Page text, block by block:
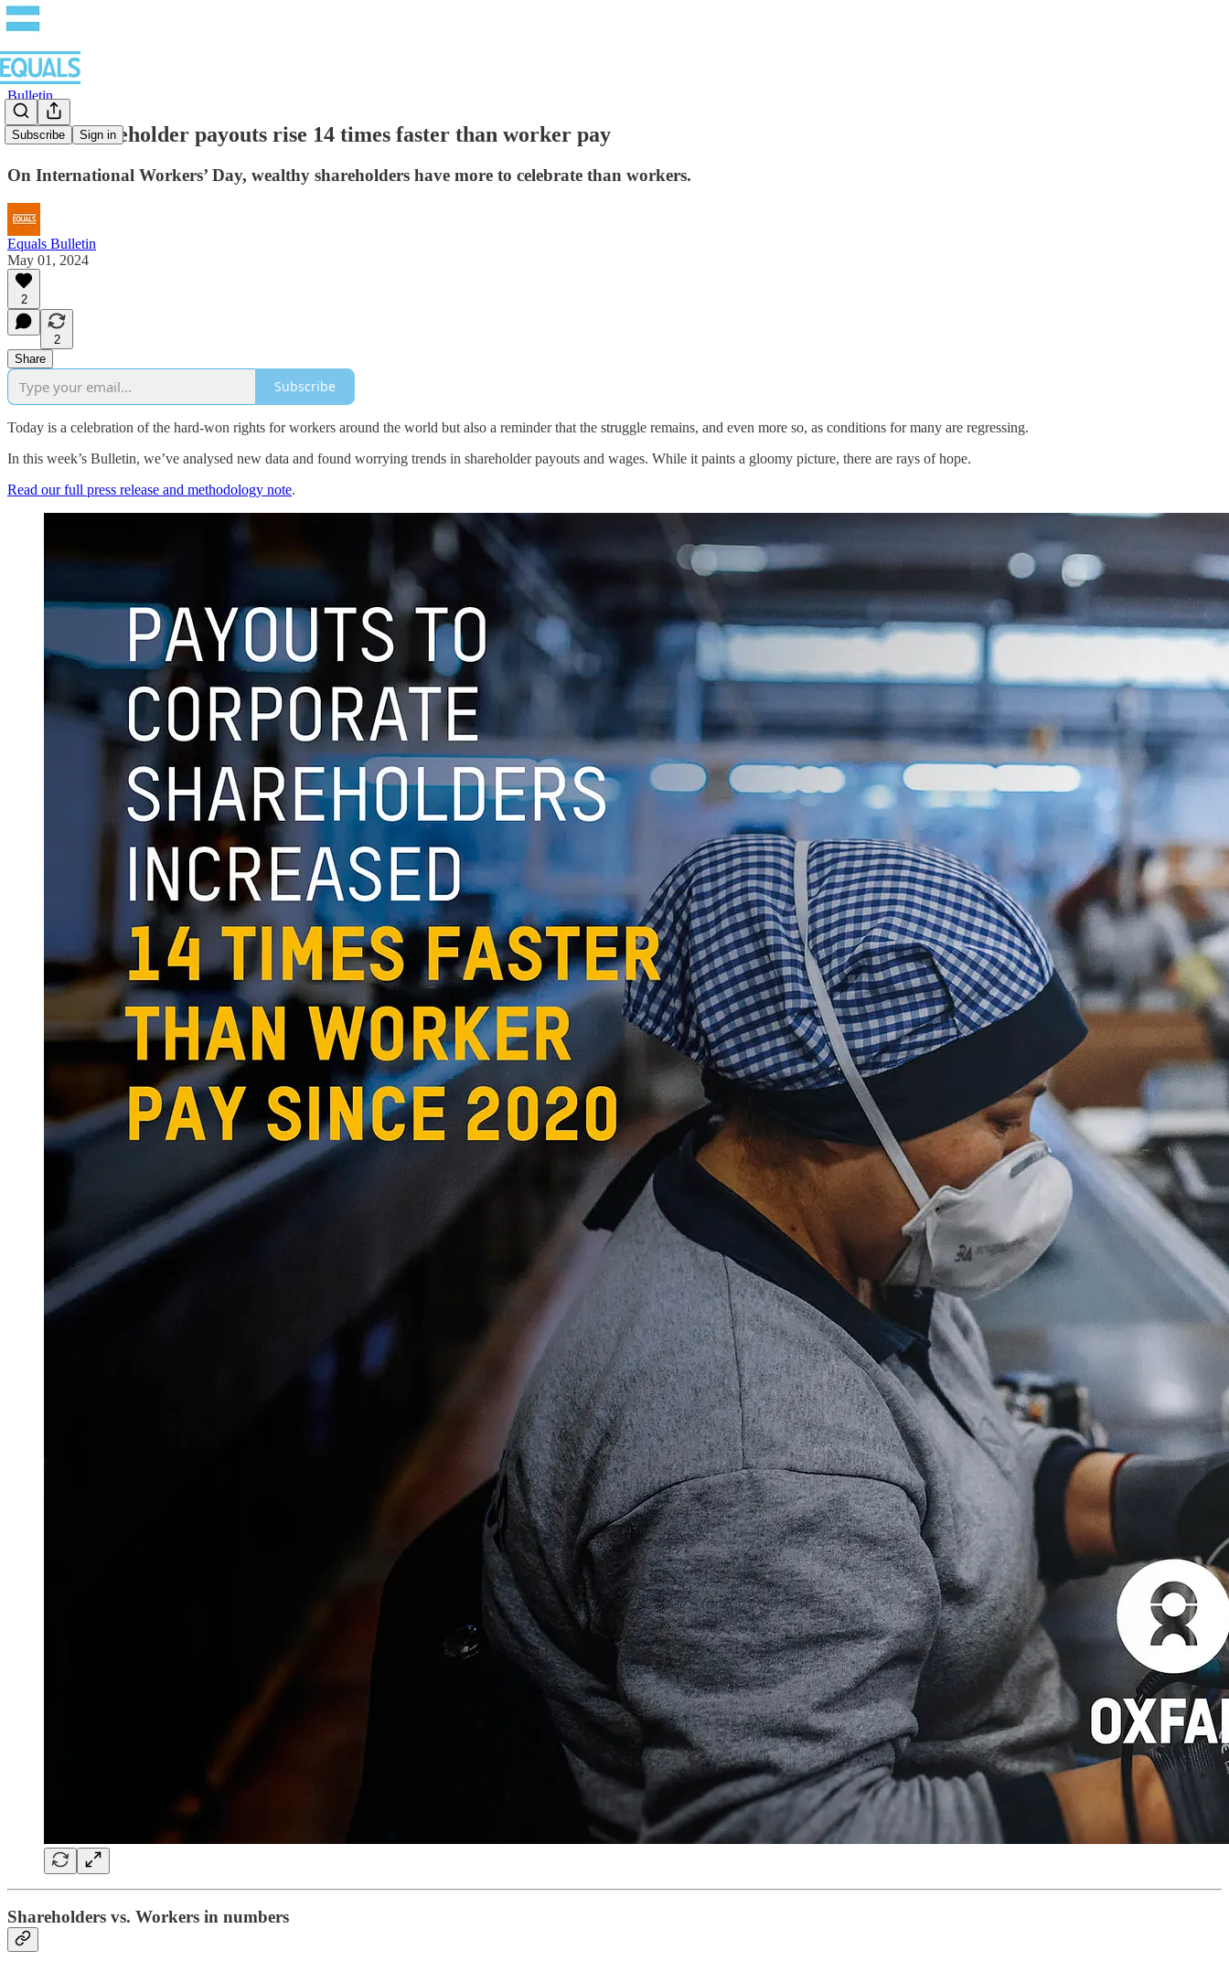
Subscribe Sign in
Bulletin
Global shareholder payouts rise 14 times faster than worker pay
On International Workers’ Day, wealthy shareholders have more to celebrate than workers.
Equals Bulletin
May 01, 2024
2
2
Share
Subscribe
Today is a celebration of the hard-won rights for workers around the world but also a reminder that the struggle remains, and even more so, as conditions for many are regressing.
In this week’s Bulletin, we’ve analysed new data and found worrying trends in shareholder payouts and wages. While it paints a gloomy picture, there are rays of hope.
Read our full press release and methodology note.
Shareholders vs. Workers in numbers